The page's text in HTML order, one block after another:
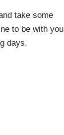
take some
to be with you
days.